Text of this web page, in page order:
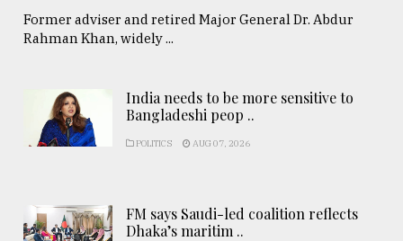
Former adviser and retired Major General Dr. Abdur
Rahman Khan, widely ...
India needs to be more sensitive to
Bangladeshi peop ..
POLITICS AUG 07, 2026
FM says Saudi-led coalition reflects
Dhaka’s maritim ..